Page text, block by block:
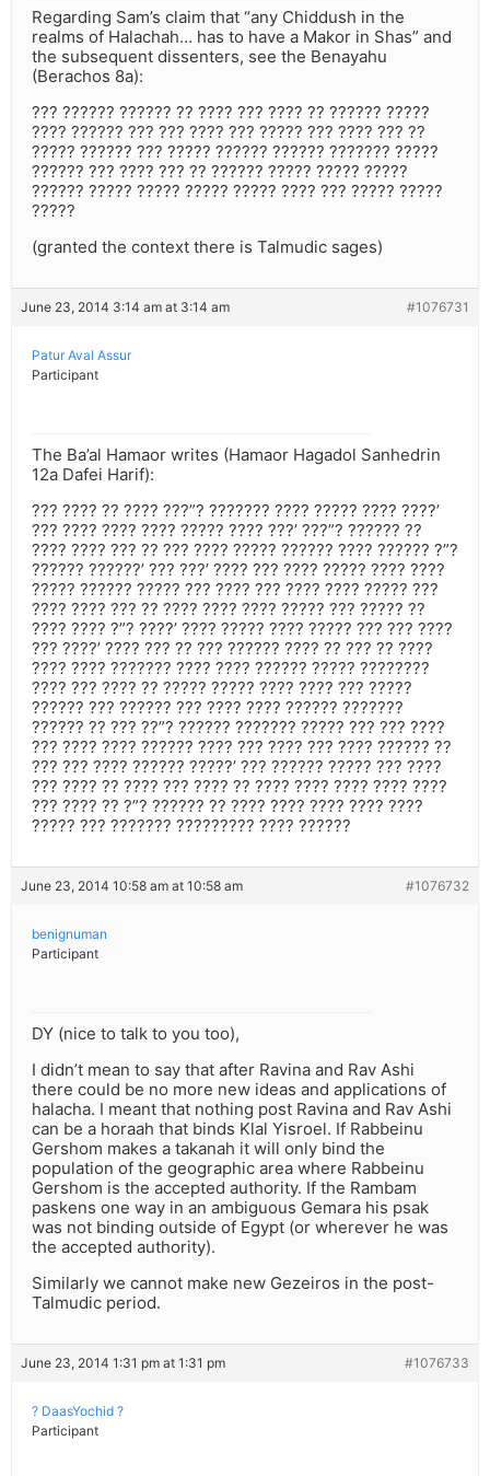
Regarding Sam’s claim that “any Chiddush in the
realms of Halachah… has to have a Makor in Shas” and
the subsequent dissenters, see the Benayahu
(Berachos 8a):
??? ?????? ?????? ?? ???? ??? ???? ?? ?????? ?????
???? ?????? ??? ??? ???? ??? ????? ??? ???? ??? ??
????? ?????? ??? ????? ?????? ?????? ??????? ?????
?????? ??? ???? ??? ?? ?????? ????? ????? ?????
?????? ????? ????? ????? ????? ???? ??? ????? ?????
?????
(granted the context there is Talmudic sages)
June 23, 2014 3:14 am at 3:14 am #1076731
Patur Aval Assur
Participant
The Ba’al Hamaor writes (Hamaor Hagadol Sanhedrin
12a Dafei Harif):
??? ???? ?? ???? ???”? ??????? ???? ????? ???? ????’
??? ???? ???? ???? ????? ???? ???’ ???”? ?????? ??
???? ???? ??? ?? ??? ???? ????? ?????? ???? ?????? ?”?
?????? ??????’ ??? ???’ ???? ??? ???? ????? ???? ????
????? ?????? ????? ??? ???? ??? ???? ???? ????? ???
???? ???? ??? ?? ???? ???? ???? ????? ??? ????? ??
???? ???? ?”? ????’ ???? ????? ???? ????? ??? ??? ????
??? ????’ ???? ??? ?? ??? ?????? ???? ?? ??? ?? ????
???? ???? ??????? ???? ???? ?????? ????? ????????
???? ??? ???? ?? ????? ????? ???? ???? ??? ?????
?????? ??? ?????? ??? ???? ???? ?????? ???????
?????? ?? ??? ??”? ?????? ??????? ????? ??? ??? ????
??? ???? ???? ?????? ???? ??? ???? ??? ???? ?????? ??
??? ??? ???? ?????? ?????’ ??? ?????? ????? ??? ????
??? ???? ?? ???? ??? ???? ?? ???? ???? ???? ???? ????
??? ???? ?? ?”? ?????? ?? ???? ???? ???? ???? ????
????? ??? ??????? ????????? ???? ??????
June 23, 2014 10:58 am at 10:58 am #1076732
benignuman
Participant
DY (nice to talk to you too),
I didn’t mean to say that after Ravina and Rav Ashi
there could be no more new ideas and applications of
halacha. I meant that nothing post Ravina and Rav Ashi
can be a horaah that binds Klal Yisroel. If Rabbeinu
Gershom makes a takanah it will only bind the
population of the geographic area where Rabbeinu
Gershom is the accepted authority. If the Rambam
paskens one way in an ambiguous Gemara his psak
was not binding outside of Egypt (or wherever he was
the accepted authority).
Similarly we cannot make new Gezeiros in the post-
Talmudic period.
June 23, 2014 1:31 pm at 1:31 pm #1076733
? DaasYochid ?
Participant